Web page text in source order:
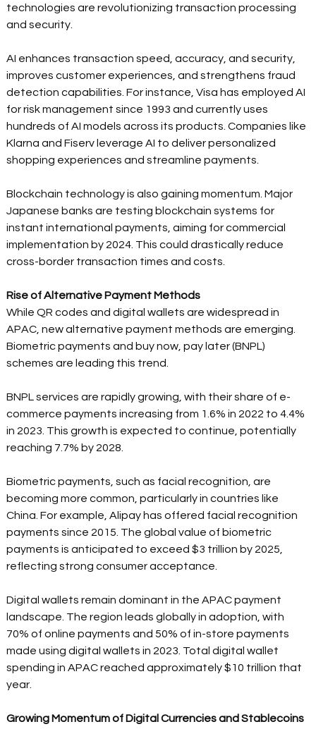
technologies are revolutionizing transaction processing
and security.
AI enhances transaction speed, accuracy, and security,
improves customer experiences, and strengthens fraud
detection capabilities. For instance, Visa has employed AI
for risk management since 1993 and currently uses
hundreds of AI models across its products. Companies like
Klarna and Fiserv leverage AI to deliver personalized
shopping experiences and streamline payments.
Blockchain technology is also gaining momentum. Major
Japanese banks are testing blockchain systems for
instant international payments, aiming for commercial
implementation by 2024. This could drastically reduce
cross-border transaction times and costs.
Rise of Alternative Payment Methods
While QR codes and digital wallets are widespread in
APAC, new alternative payment methods are emerging.
Biometric payments and buy now, pay later (BNPL)
schemes are leading this trend.
BNPL services are rapidly growing, with their share of e-
commerce payments increasing from 1.6% in 2022 to 4.4%
in 2023. This growth is expected to continue, potentially
reaching 7.7% by 2028.
Biometric payments, such as facial recognition, are
becoming more common, particularly in countries like
China. For example, Alipay has offered facial recognition
payments since 2015. The global value of biometric
payments is anticipated to exceed $3 trillion by 2025,
reflecting strong consumer acceptance.
Digital wallets remain dominant in the APAC payment
landscape. The region leads globally in adoption, with
70% of online payments and 50% of in-store payments
made using digital wallets in 2023. Total digital wallet
spending in APAC reached approximately $10 trillion that
year.
Growing Momentum of Digital Currencies and Stablecoins